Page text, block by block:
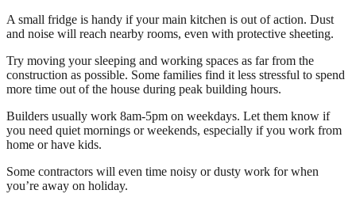
A small fridge is handy if your main kitchen is out of action. Dust
and noise will reach nearby rooms, even with protective sheeting.
Try moving your sleeping and working spaces as far from the
construction as possible. Some families find it less stressful to spend
more time out of the house during peak building hours.
Builders usually work 8am-5pm on weekdays. Let them know if
you need quiet mornings or weekends, especially if you work from
home or have kids.
Some contractors will even time noisy or dusty work for when
you’re away on holiday.